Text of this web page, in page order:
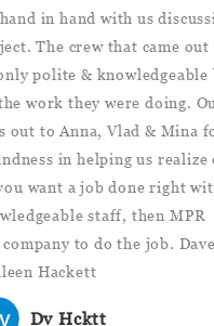
in hand with us
The crew that came out
polite & knowledgeable
work they were doing.
out to Anna, Vlad & Mina
in helping us realize
want a job done right
staff, then MPR
to do the job.
Hackett
Dv Hcktt